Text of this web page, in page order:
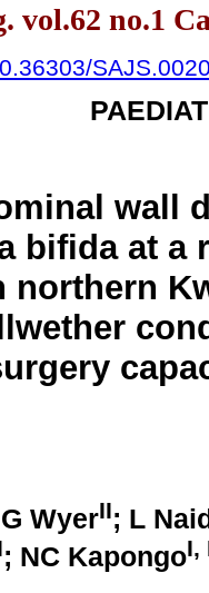
vol.62 no.1
wall
bifida at a
northern
WyerII; L
; NC KapongoI,